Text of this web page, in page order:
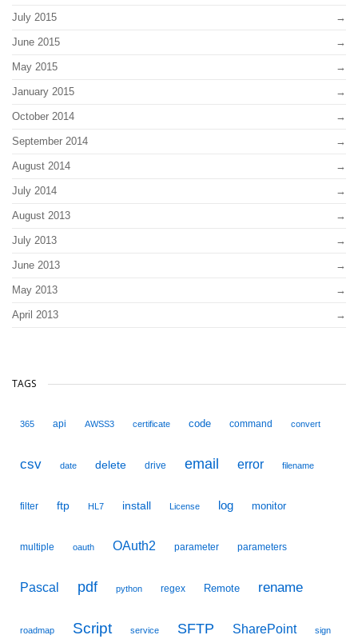
July 2015
June 2015
May 2015
January 2015
October 2014
September 2014
August 2014
July 2014
August 2013
July 2013
June 2013
May 2013
April 2013
TAGS
365 api AWSS3 certificate code command convert
csv date delete drive email error filename
filter ftp HL7 install License log monitor
multiple oauth OAuth2 parameter parameters
Pascal pdf python regex Remote rename
roadmap Script service SFTP SharePoint sign